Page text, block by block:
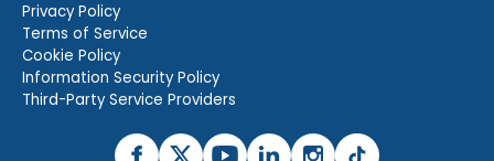
Privacy Policy
Terms of Service
Cookie Policy
Information Security Policy
Third-Party Service Providers